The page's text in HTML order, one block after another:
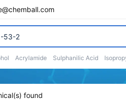
Acrylamide Sulphanilic Acid
found